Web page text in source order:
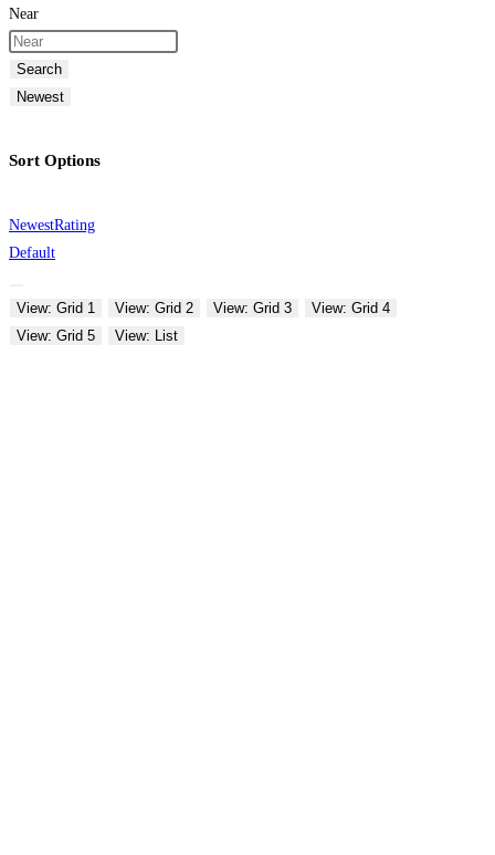
Near
Search
Newest
Sort Options
NewestRating
Default
View: Grid 1 View: Grid 2 View: Grid 3
View: Grid 4
View: Grid 5
View: List